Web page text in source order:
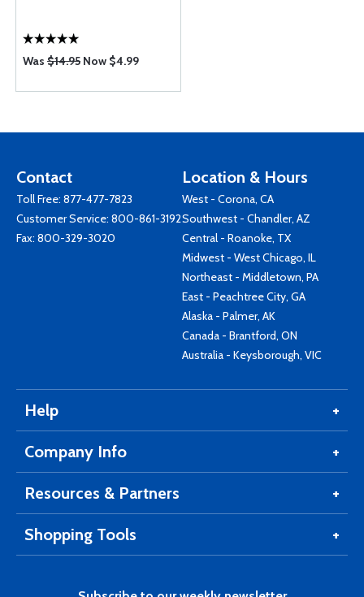
Was $14.95 Now $4.99
Contact
Toll Free: 877-477-7823
Customer Service: 800-861-3192
Fax: 800-329-3020
Location & Hours
West - Corona, CA
Southwest - Chandler, AZ
Central - Roanoke, TX
Midwest - West Chicago, IL
Northeast - Middletown, PA
East - Peachtree City, GA
Alaska - Palmer, AK
Canada - Brantford, ON
Australia - Keysborough, VIC
Help
Company Info
Resources & Partners
Shopping Tools